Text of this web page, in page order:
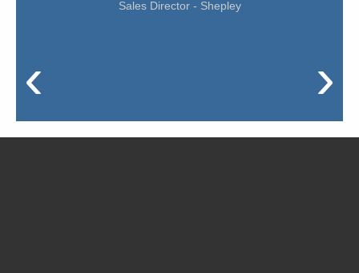
Sales Director - Shepley
‹ ›